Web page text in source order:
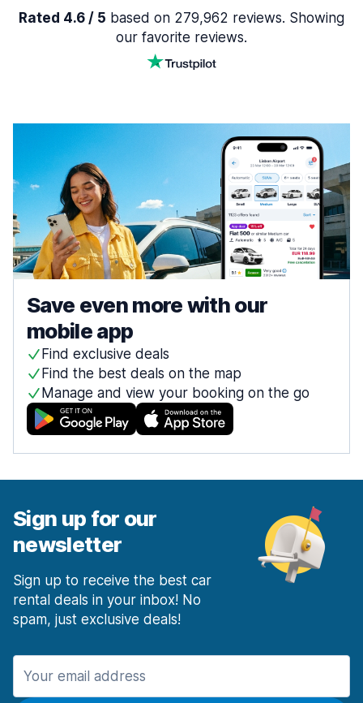
Rated 4.6 / 5 based on 279,962 reviews. Showing
our favorite reviews.
Save even more with our
mobile app
Find exclusive deals
Find the best deals on the map
Manage and view your booking on the go
Sign up for our
newsletter
Sign up to receive the best car
rental deals in your inbox! No
spam, just exclusive deals!